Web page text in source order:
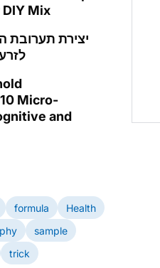
Mix
יצירת
Micro-
and
formula
Health
sample
trick